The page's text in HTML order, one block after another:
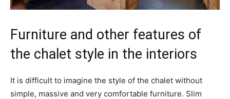
Furniture and other features of
the chalet style in the interiors
It is difficult to imagine the style of the chalet without
simple, massive and very comfortable furniture. Slim